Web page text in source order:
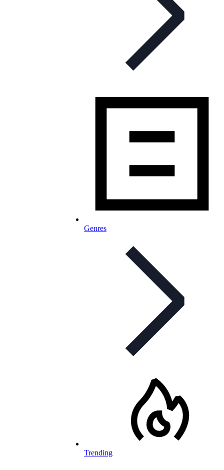
Genres
Trending